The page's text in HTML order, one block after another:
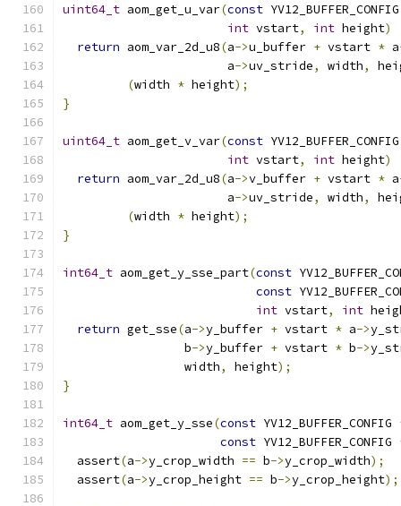
uint64_t aom_get_u_var(const
int vstart, int height)
return aom_var_2d_u8(a->u_buffer + vstart * a
                       a
->uv_stride, width,
(width * height);
}
uint64_t aom_get_v_var(const
int vstart, int height)
return aom_var_2d_u8(a->v_buffer + vstart * a
                       a
->uv_stride, width,
(width * height);
}
int64_t aom_get_y_sse_part(const
const
int vstart, int
return get_sse(a->y_buffer + vstart * a->
                 b
->y_buffer + vstart * b->
                 width
, height);
}
int64_t aom_get_y_sse(const YV12_BUFFER_CONFIG
const YV12_BUFFER_CONFIG
  assert
(a->y_crop_width == b->y_crop_width);
  assert
(a->y_crop_height == b->y_crop_height);